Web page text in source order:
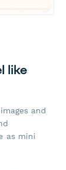
like
and
as mini